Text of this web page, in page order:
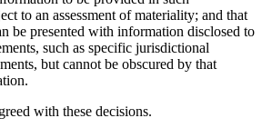
to an assessment of materiality; and that
be presented with information disclosed to
such as specific jurisdictional
but cannot be obscured by that
with these decisions.